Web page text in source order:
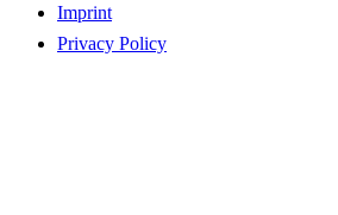
Imprint
Privacy Policy